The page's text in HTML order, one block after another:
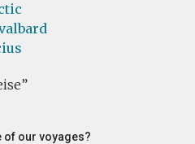
of our voyages?